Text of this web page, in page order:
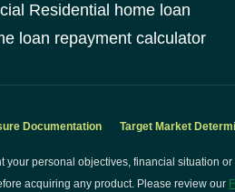
Residential home loan
loan repayment calculator
Documentation Target Market
your personal objectives, financial situation
acquiring any product. Please review our